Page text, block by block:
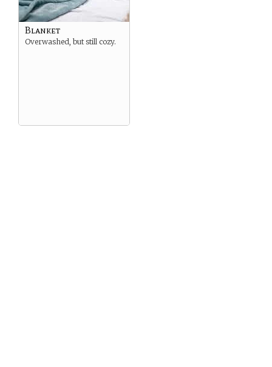
Blanket
Overwashed, but still cozy.